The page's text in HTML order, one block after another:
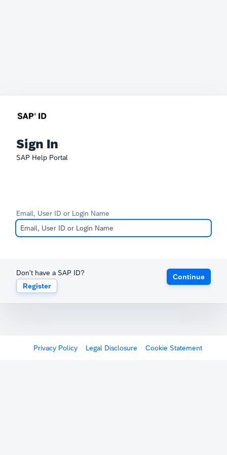
Sign In
SAP Help Portal
Email, User ID or Login Name
Don't have a SAP ID?
Register
Continue
Privacy Policy Legal Disclosure Cookie Statement